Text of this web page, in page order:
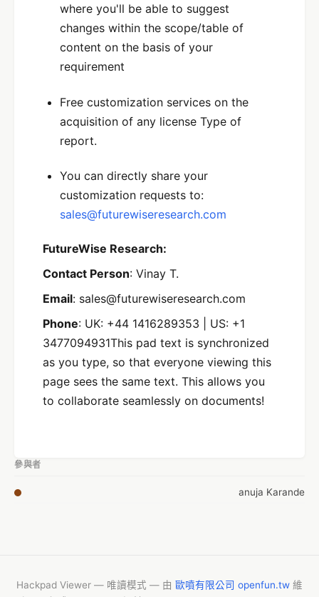
where you'll be able to suggest
changes within the scope/table of
content on the basis of your
requirement
Free customization services on the
acquisition of any license Type of
report.
You can directly share your
customization requests to:
sales@futurewiseresearch.com
FutureWise Research:
Contact Person: Vinay T.
Email: sales@futurewiseresearch.com
Phone: UK: +44 1416289353 | US: +1
3477094931This pad text is synchronized
as you type, so that everyone viewing this
page sees the same text. This allows you
to collaborate seamlessly on documents!
參與者
anuja Karande
Hackpad Viewer — 唯讀模式 — 由 歐噴有限公司 openfun.tw 維